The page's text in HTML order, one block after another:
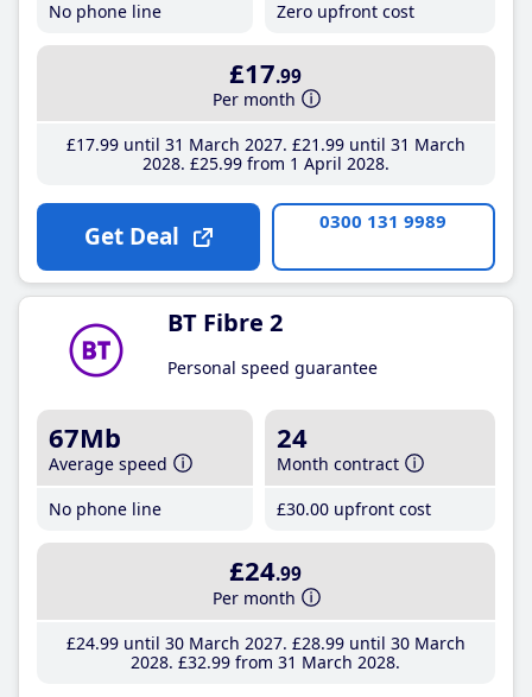
No phone line
Zero upfront cost
£17.99
Per month
£17.99until 31 March 2027 £21 .99until 31 March
2028 £25.99from 1 April 2028
Get Deal 0300 131 9989
BT Fibre 2
Personal speed guarantee
67Mb
Average speed
No phone line
24
Month contract
£30.00 upfront cost
£24.99
Per month
£24.99until 30 March 2027 £28.99until 30 March
2028 £32.99 from 31 March 2028